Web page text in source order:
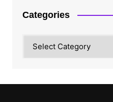
Categories